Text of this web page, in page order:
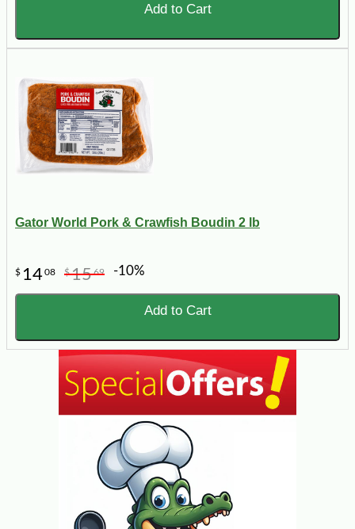
Add to Cart
Gator World Pork & Crawfish Boudin 2 lb
$ 1408 $1569 -10%
Add to Cart